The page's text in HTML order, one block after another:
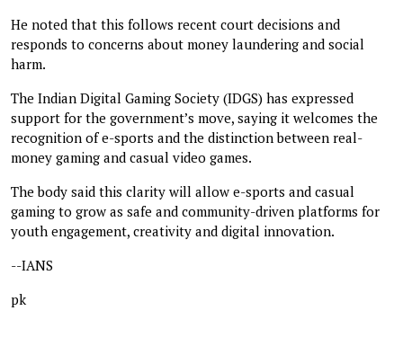
He noted that this follows recent court decisions and
responds to concerns about money laundering and social
harm.
The Indian Digital Gaming Society (IDGS) has expressed
support for the government’s move, saying it welcomes the
recognition of e-sports and the distinction between real-
money gaming and casual video games.
The body said this clarity will allow e-sports and casual
gaming to grow as safe and community-driven platforms for
youth engagement, creativity and digital innovation.
--IANS
pk